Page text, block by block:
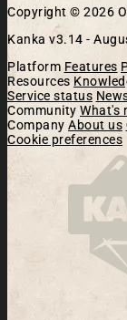
Copyright © 2026
Kanka v3.14 -
Platform Features
Resources
Service status
Community What's
Company About us
Cookie preferences